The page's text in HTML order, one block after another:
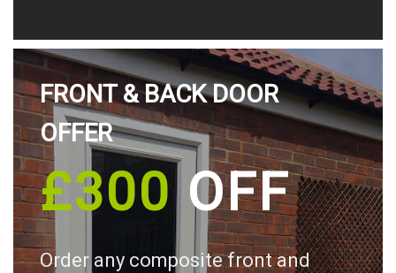
FRONT & BACK DOOR
OFFER
£300OFF
Order any composite front and